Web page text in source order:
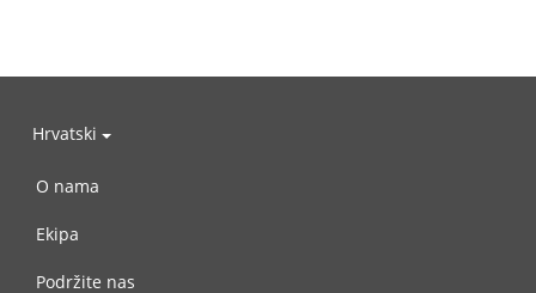
Hrvatski
O nama
Ekipa
Podržite nas